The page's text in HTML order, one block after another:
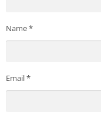
Name*
Email*